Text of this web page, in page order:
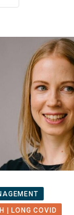
| LONG COVID